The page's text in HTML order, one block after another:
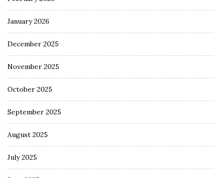
January 2026
December 2025
November 2025
October 2025
September 2025
August 2025
July 2025